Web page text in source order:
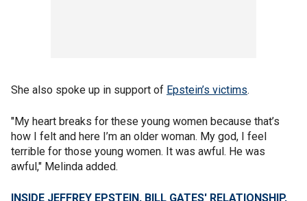
She also spoke up in support of Epstein’s victims.
"My heart breaks for these young women because that’s
how I felt and here I’m an older woman. My god, I feel
terrible for those young women. It was awful. He was
awful," Melinda added.
INSIDE JEFFREY EPSTEIN, BILL GATES' RELATIONSHIP,